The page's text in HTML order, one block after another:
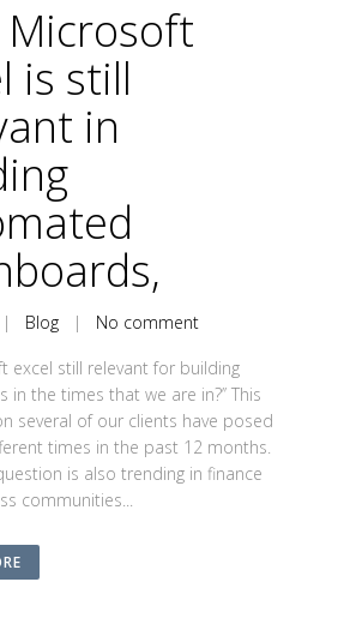
Microsoft
is still
in
| Blog | No comment
excel still relevant for building
in the times that we are in?’’ This
several of our clients have posed
times in the past 12 months.
is also trending in finance
communities...